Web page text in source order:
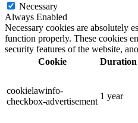
Necessary
Always Enabled
Necessary cookies are absolutely
function properly. These cookies
security features of the website,
Cookie
Duration
cookielawinfo-
checkbox-advertisement
1 year